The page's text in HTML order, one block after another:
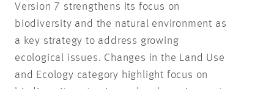
Version 7 strengthens its focus on
biodiversity and the natural environment as
a key strategy to address growing
ecological issues. Changes in the Land Use
and Ecology category highlight focus on